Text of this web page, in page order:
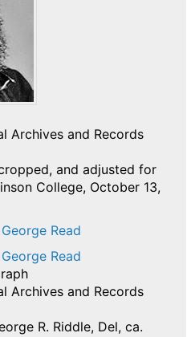
Archives and Records
and adjusted for
College, October 13,
Read
Read
Archives and Records
R. Riddle, Del, ca.